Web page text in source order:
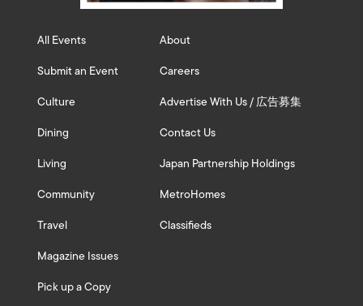
All Events
Submit an Event
Culture
Dining
Living
Community
Travel
Magazine Issues
Pick up a Copy
About
Careers
Advertise With Us / 広告募集
Contact Us
Japan Partnership Holdings
MetroHomes
Classifieds